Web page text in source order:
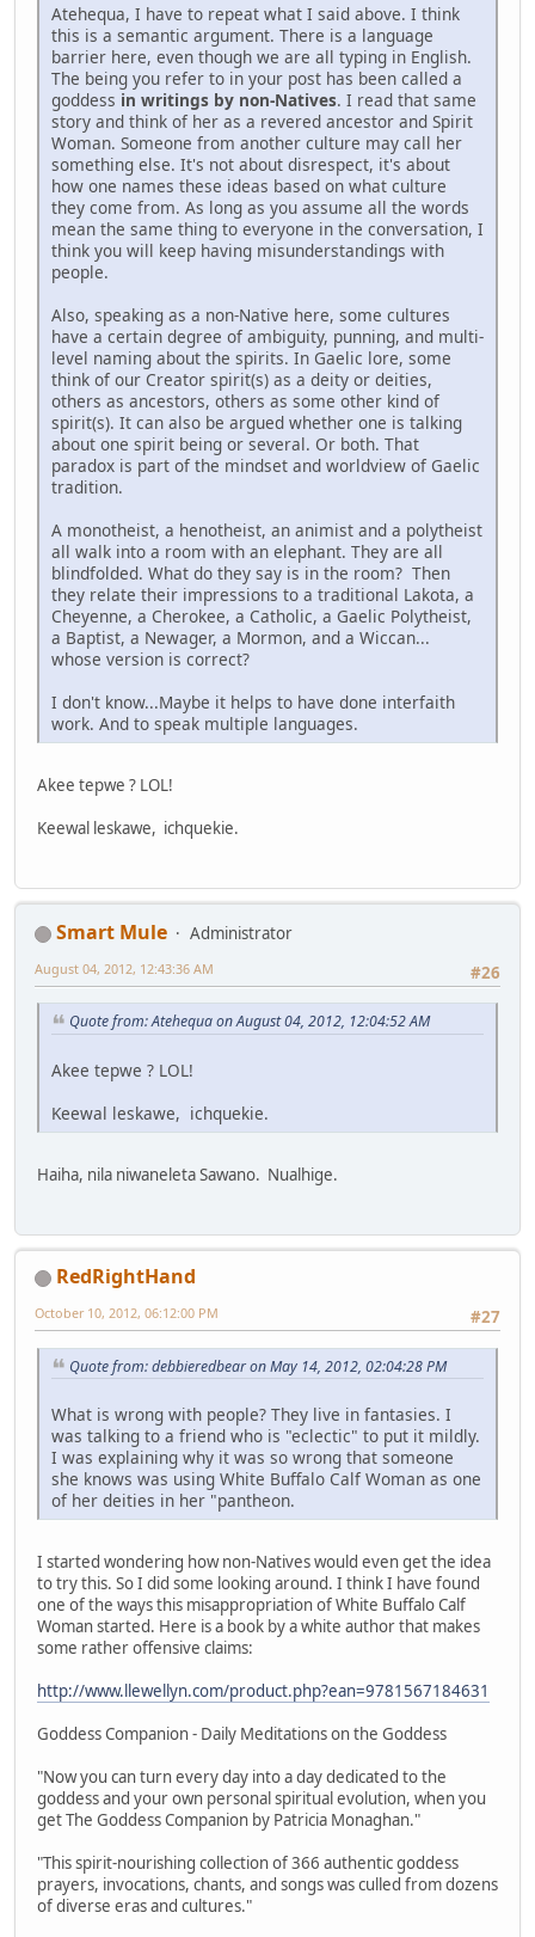
Atehequa, I have to repeat what I said above. I think
this is a semantic argument. There is a language
barrier here, even though we are all typing in English.
The being you refer to in your post has been called a
goddess in writings by non-Natives. I read that same
story and think of her as a revered ancestor and Spirit
Woman. Someone from another culture may call her
something else. It's not about disrespect, it's about
how one names these ideas based on what culture
they come from. As long as you assume all the words
mean the same thing to everyone in the conversation, I
think you will keep having misunderstandings with
people.
Also, speaking as a non-Native here, some cultures
have a certain degree of ambiguity, punning, and multi-
level naming about the spirits. In Gaelic lore, some
think of our Creator spirit(s) as a deity or deities,
others as ancestors, others as some other kind of
spirit(s). It can also be argued whether one is talking
about one spirit being or several. Or both. That
paradox is part of the mindset and worldview of Gaelic
tradition.
A monotheist, a henotheist, an animist and a polytheist
all walk into a room with an elephant. They are all
blindfolded. What do they say is in the room? Then
they relate their impressions to a traditional Lakota, a
Cheyenne, a Cherokee, a Catholic, a Gaelic Polytheist,
a Baptist, a Newager, a Mormon, and a Wiccan...
whose version is correct?
I don't know...Maybe it helps to have done interfaith
work. And to speak multiple languages.
Akee tepwe ? LOL!
Keewal leskawe, ichquekie.
Smart Mule
Administrator
#26
August 04, 2012, 12:43:36 AM
Quote from: Atehequa on August 04, 2012, 12:04:52 AM
Akee tepwe ? LOL!
Keewal leskawe, ichquekie.
Haiha, nila niwaneleta Sawano. Nualhige.
RedRightHand
#27
October 10, 2012, 06:12:00 PM
Quote from: debbieredbear on May 14, 2012, 02:04:28 PM
What is wrong with people? They live in fantasies. I
was talking to a friend who is "eclectic" to put it mildly.
I was explaining why it was so wrong that someone
she knows was using White Buffalo Calf Woman as one
of her deities in her "pantheon.
I started wondering how non-Natives would even get the idea
to try this. So I did some looking around. I think I have found
one of the ways this misappropriation of White Buffalo Calf
Woman started. Here is a book by a white author that makes
some rather offensive claims:
http://www.llewellyn.com/product.php?ean=9781567184631
Goddess Companion - Daily Meditations on the Goddess
"Now you can turn every day into a day dedicated to the
goddess and your own personal spiritual evolution, when you
get The Goddess Companion by Patricia Monaghan."
"This spirit-nourishing collection of 366 authentic goddess
prayers, invocations, chants, and songs was culled from dozens
of diverse eras and cultures."